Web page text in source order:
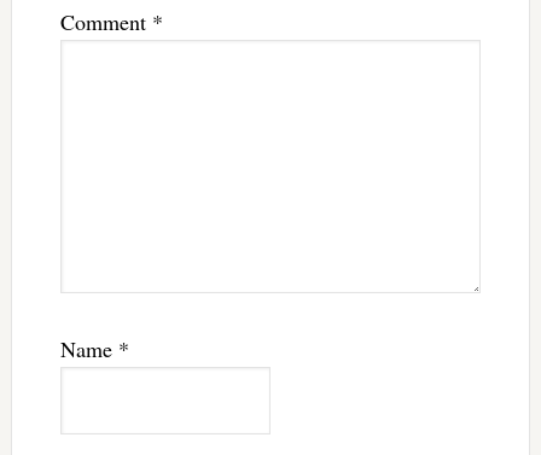
Comment *
Name *